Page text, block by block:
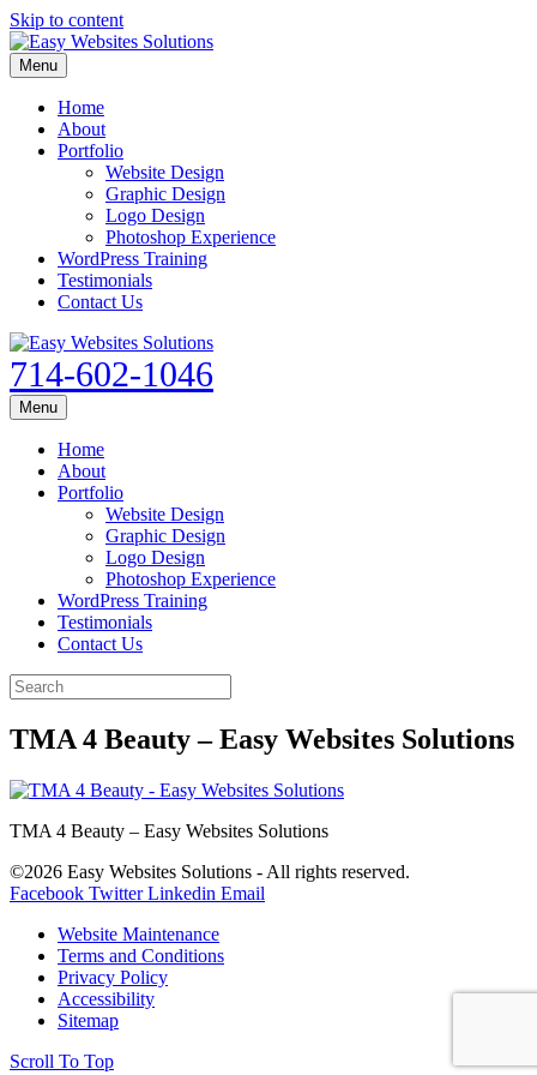
Skip to content
Menu
Home
About
Portfolio
Website Design
Graphic Design
Logo Design
Photoshop Experience
WordPress Training
Testimonials
Contact Us
714-602-1046
Menu
Home
About
Portfolio
Website Design
Graphic Design
Logo Design
Photoshop Experience
WordPress Training
Testimonials
Contact Us
TMA 4 Beauty – Easy Websites Solutions
TMA 4 Beauty – Easy Websites Solutions
©2026 Easy Websites Solutions - All rights reserved.
Facebook Twitter Linkedin Email
Website Maintenance
Terms and Conditions
Privacy Policy
Accessibility
Sitemap
Scroll To Top